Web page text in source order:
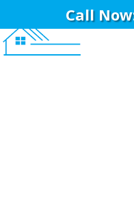
Call